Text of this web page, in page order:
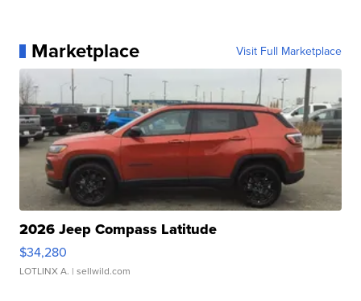
Marketplace Visit Full Marketplace
2026 Jeep Compass Latitude
$34,280
LOTLINX A. | sellwild.com